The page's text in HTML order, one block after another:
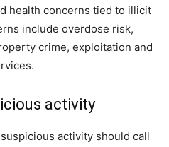
health concerns tied to illicit
include overdose risk,
crime, exploitation and
activity
activity should call